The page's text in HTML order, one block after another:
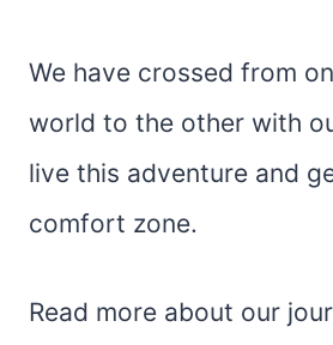
We have crossed from
world to the other with
live this adventure and
comfort zone.
Read more about our